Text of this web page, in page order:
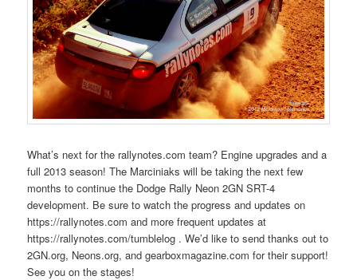
What’s next for the rallynotes.com team? Engine upgrades and a
full 2013 season! The Marciniaks will be taking the next few
months to continue the Dodge Rally Neon 2GN SRT-4
development. Be sure to watch the progress and updates on
https://rallynotes.com and more frequent updates at
https://rallynotes.com/tumblelog . We’d like to send thanks out to
2GN.org, Neons.org, and gearboxmagazine.com for their support!
See you on the stages!